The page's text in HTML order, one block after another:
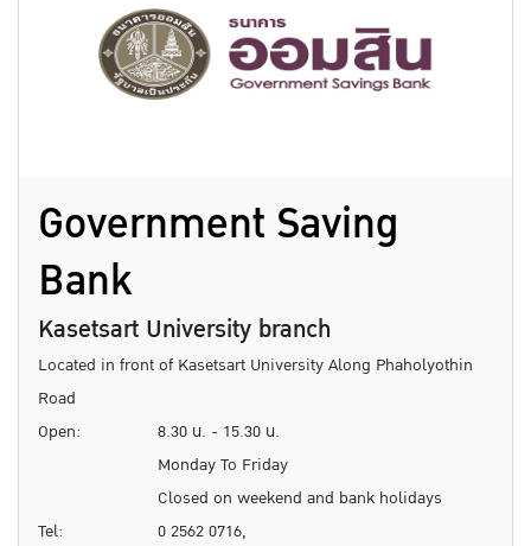
Government Saving
Bank
Kasetsart University branch
Located in front of Kasetsart University Along Phaholyothin
Road
Open:
8.30 น. - 15.30 น.
Monday To Friday
Closed on weekend and bank holidays
Tel:
0 2562 0716,